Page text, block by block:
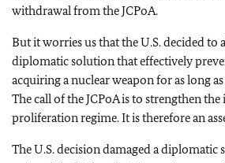
withdrawal from the JCPoA.
But it worries us that the U.S. decided to
diplomatic solution that effectively
acquiring a nuclear weapon for as long
The call of the JCPoA is to strengthen
proliferation regime. It is therefore an
The U.S. decision damaged a